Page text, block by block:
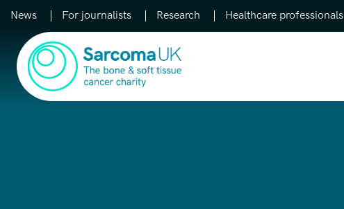
News For journalists Research Healthcare professionals
Main Navigation